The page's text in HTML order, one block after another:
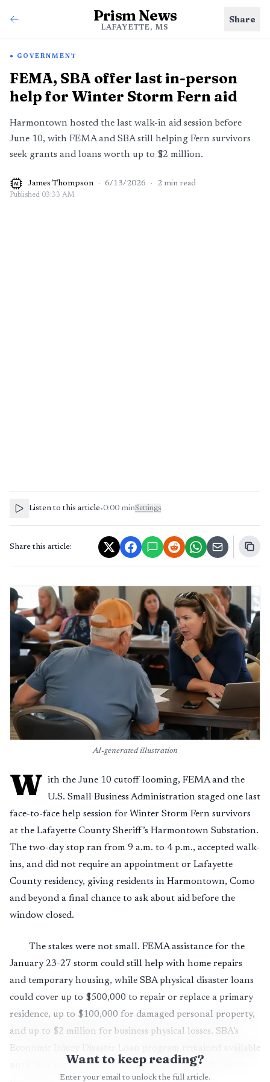
Prism News
LAFAYETTE, MS
Share
GOVERNMENT
FEMA, SBA offer last in-person
help for Winter Storm Fern aid
Harmontown hosted the last walk-in aid session before
June 10, with FEMA and SBA still helping Fern survivors
seek grants and loans worth up to $2 million.
AI James Thompson · 6/13/2026 · 2 min read
Published 03:33 AM
Listen to this article•0:00 minSettings
Share this article:
AI-generated illustration
W ith the June 10 cutoff looming, FEMA and the
U.S. Small Business Administration staged one last
face-to-face help session for Winter Storm Fern survivors
at the Lafayette County Sheriff’s Harmontown Substation.
The two-day stop ran from 9 a.m. to 4 p.m., accepted walk-
ins, and did not require an appointment or Lafayette
County residency, giving residents in Harmontown, Como
and beyond a final chance to ask about aid before the
window closed.
The stakes were not small. FEMA assistance for the
January 23-27 storm could still help with home repairs
and temporary housing, while SBA physical disaster loans
could cover up to $500,000 to repair or replace a primary
residence, up to $100,000 for damaged personal property,
and up to $2 million for business physical losses. SBA’s
Economic Injury Disaster Loan program remained available
until January 11, 2027 for working capital needs tied to
Want to keep reading?
Enter your email to unlock the full article.